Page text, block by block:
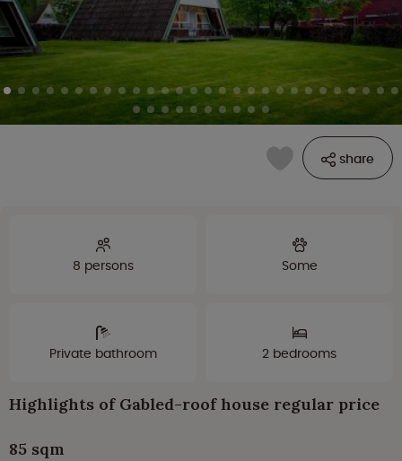
share
8 persons Some
Private bathroom 2 bedrooms
Highlights of Gabled-roof house regular price
85 sqm